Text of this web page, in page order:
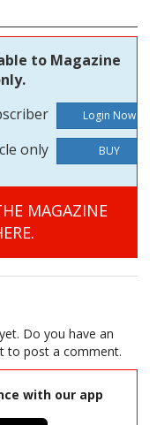
to Magazine
only
BUY
MAGAZINE
Do you have an
to post a comment.
with our app